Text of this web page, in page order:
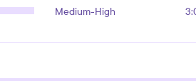
Medium-High